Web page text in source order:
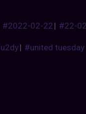
#2022-02-22| #22-
| #united tuesday